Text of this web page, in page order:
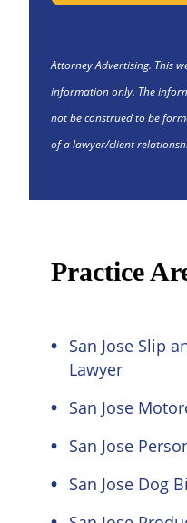
Attorney Advertising. This
information only. The
not be construed to be
of a lawyer/client
Practice
San Jose Slip
Lawyer
San Jose
San Jose
San Jose Dog